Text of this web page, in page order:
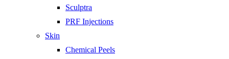
Sculptra
PRF Injections
Skin
Chemical Peels